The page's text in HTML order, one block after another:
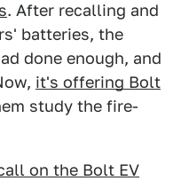
. After recalling and
batteries, the
done enough, and
it's offering Bolt
study the fire-
on the Bolt EV